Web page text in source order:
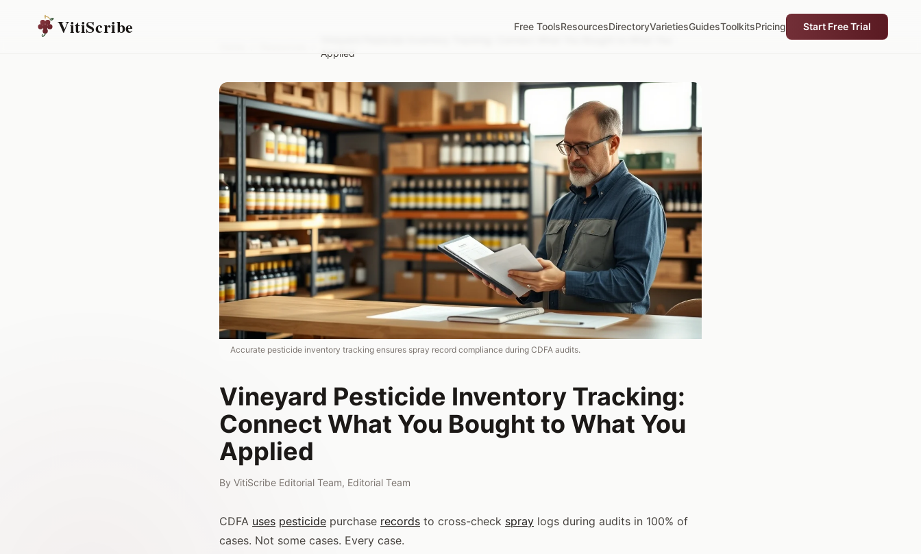
VitiScribe Free ToolsResourcesDirectoryVarietiesGuidesToolkitsPricing
Start Free Trial
Applied
Accurate pesticide inventory tracking ensures spray record compliance during CDFA audits.
Vineyard Pesticide Inventory Tracking:
Connect What You Bought to What You
Applied
By VitiScribe Editorial Team, Editorial Team
CDFA uses pesticide purchase records to cross-check spray logs during audits in 100% of
cases. Not some cases. Every case.